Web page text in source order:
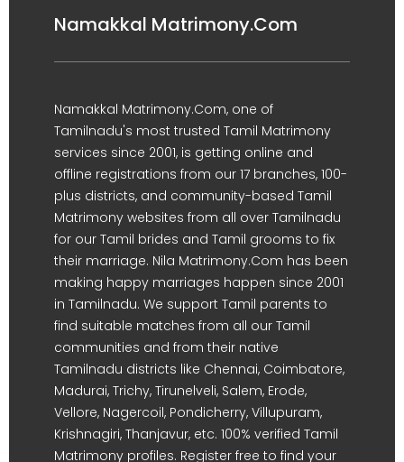
Namakkal Matrimony.Com
Namakkal Matrimony.Com, one of
Tamilnadu's most trusted Tamil Matrimony
services since 2001, is getting online and
offline registrations from our 17 branches, 100-
plus districts, and community-based Tamil
Matrimony websites from all over Tamilnadu
for our Tamil brides and Tamil grooms to fix
their marriage. Nila Matrimony.Com has been
making happy marriages happen since 2001
in Tamilnadu. We support Tamil parents to
find suitable matches from all our Tamil
communities and from their native
Tamilnadu districts like Chennai, Coimbatore,
Madurai, Trichy, Tirunelveli, Salem, Erode,
Vellore, Nagercoil, Pondicherry, Villupuram,
Krishnagiri, Thanjavur, etc. 100% verified Tamil
Matrimony profiles. Register free to find your